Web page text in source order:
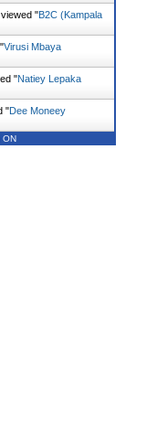
viewed "B2C (Kampala
Virusi Mbaya
"Natiey Lepaka
"Dee Moneey
ON